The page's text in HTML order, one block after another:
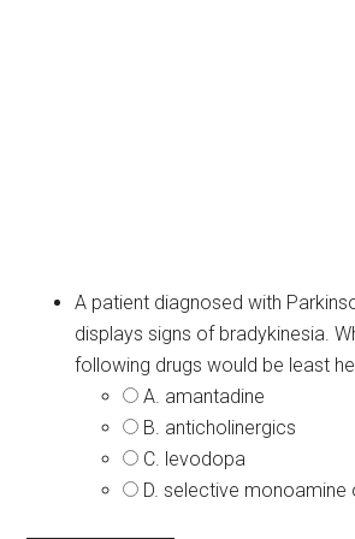
A patient diagnosed with
displays signs of bradykinesia.
following drugs would be least
A. amantadine
B. anticholinergics
C. levodopa
D. selective monoamine